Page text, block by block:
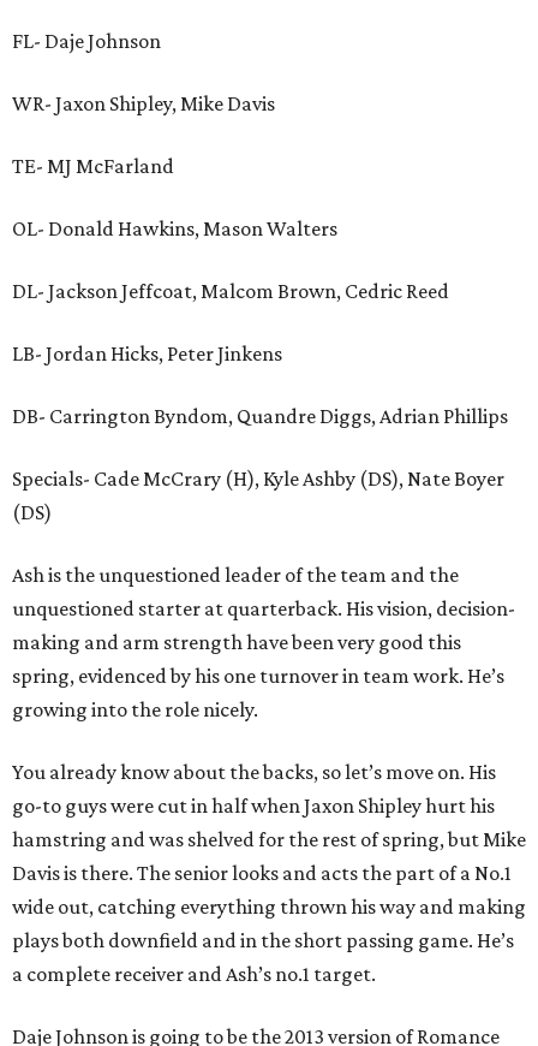
FL- Daje Johnson
WR- Jaxon Shipley, Mike Davis
TE- MJ McFarland
OL- Donald Hawkins, Mason Walters
DL- Jackson Jeffcoat, Malcom Brown, Cedric Reed
LB- Jordan Hicks, Peter Jinkens
DB- Carrington Byndom, Quandre Diggs, Adrian Phillips
Specials- Cade McCrary (H), Kyle Ashby (DS), Nate Boyer
(DS)
Ash is the unquestioned leader of the team and the
unquestioned starter at quarterback. His vision, decision-
making and arm strength have been very good this
spring, evidenced by his one turnover in team work. He’s
growing into the role nicely.
You already know about the backs, so let’s move on. His
go-to guys were cut in half when Jaxon Shipley hurt his
hamstring and was shelved for the rest of spring, but Mike
Davis is there. The senior looks and acts the part of a No.1
wide out, catching everything thrown his way and making
plays both downfield and in the short passing game. He’s
a complete receiver and Ash’s no.1 target.
Daje Johnson is going to be the 2013 version of Romance